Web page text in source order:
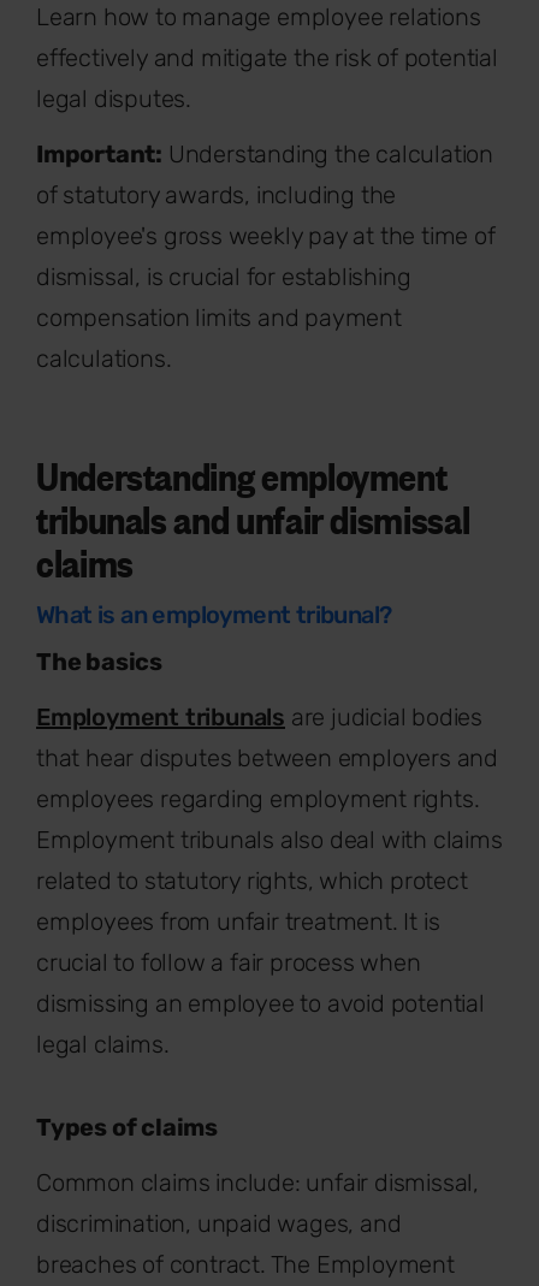
Learn how to manage employee relations
effectively and mitigate the risk of potential
legal disputes.
Important: Understanding the calculation
of statutory awards, including the
employee's gross weekly pay at the time of
dismissal, is crucial for establishing
compensation limits and payment
calculations.
Understanding employment
tribunals and unfair dismissal
claims
What is an employment tribunal?
The basics
Employment tribunals are judicial bodies
that hear disputes between employers and
employees regarding employment rights.
Employment tribunals also deal with claims
related to statutory rights, which protect
employees from unfair treatment. It is
crucial to follow a fair process when
dismissing an employee to avoid potential
legal claims.
Types of claims
Common claims include: unfair dismissal,
discrimination, unpaid wages, and
breaches of contract. The Employment